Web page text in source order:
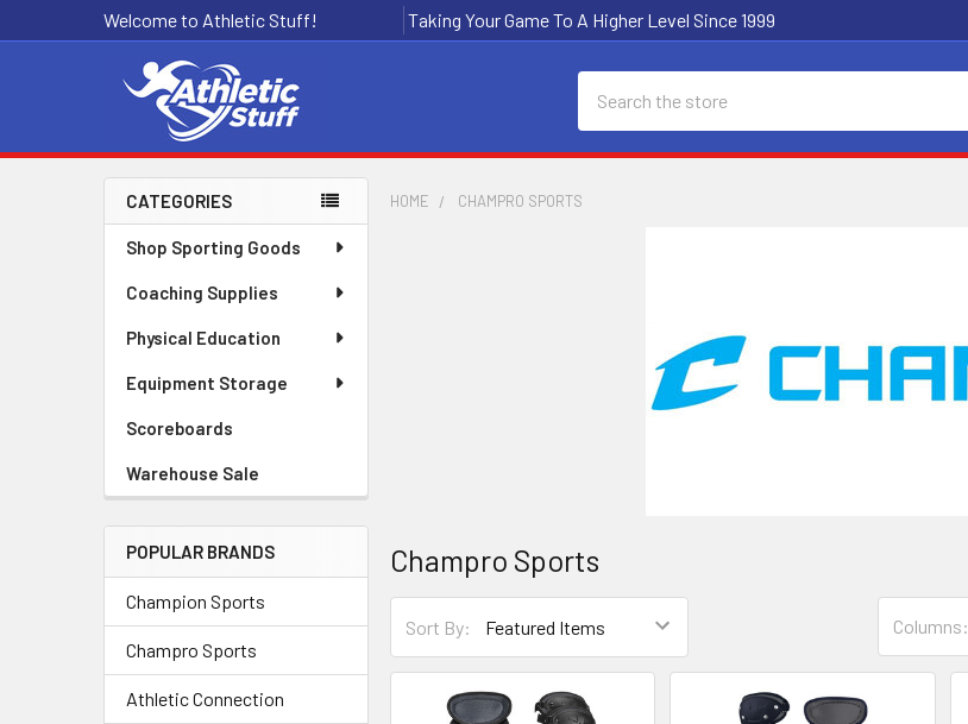
Welcome to Athletic Stuff! Taking Your Game To A Higher Level Since 1999
Sidebar
CATEGORIES
Shop Sporting Goods
Coaching Supplies
Physical Education
Equipment Storage
Scoreboards
Warehouse Sale
POPULAR BRANDS
Champion Sports
Champro Sports
Athletic Connection
HOME CHAMPRO SPORTS
Champro Sports
Sort By: Columns: